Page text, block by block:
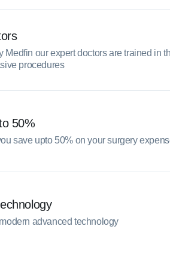
Medfin our expert doctors are trained in
procedures
50%
save upto 50% on your surgery
advanced technology